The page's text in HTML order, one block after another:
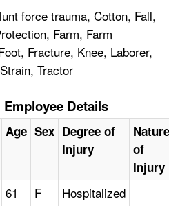
force trauma, Cotton, Fall,
Farm, Farm
Fracture, Knee, Laborer,
Tractor
Employee Details
Age Sex Degree of
Injury
Nature
of
Injury
61 F
Hospitalized